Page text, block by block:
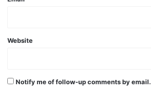
Website
Notify me of follow-up comments by email.